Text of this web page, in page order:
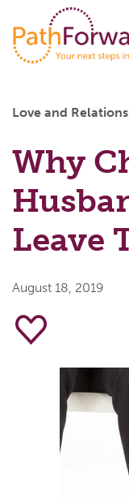
Love and
Why
Leave
August 18, 2019